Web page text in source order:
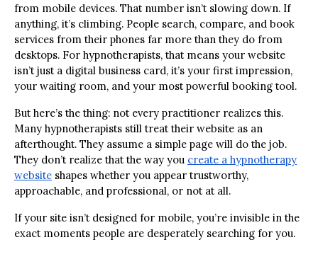
from mobile devices. That number isn’t slowing down. If
anything, it’s climbing. People search, compare, and book
services from their phones far more than they do from
desktops. For hypnotherapists, that means your website
isn’t just a digital business card, it’s your first impression,
your waiting room, and your most powerful booking tool.
But here’s the thing: not every practitioner realizes this.
Many hypnotherapists still treat their website as an
afterthought. They assume a simple page will do the job.
They don’t realize that the way you create a hypnotherapy
website shapes whether you appear trustworthy,
approachable, and professional, or not at all.
If your site isn’t designed for mobile, you’re invisible in the
exact moments people are desperately searching for you.